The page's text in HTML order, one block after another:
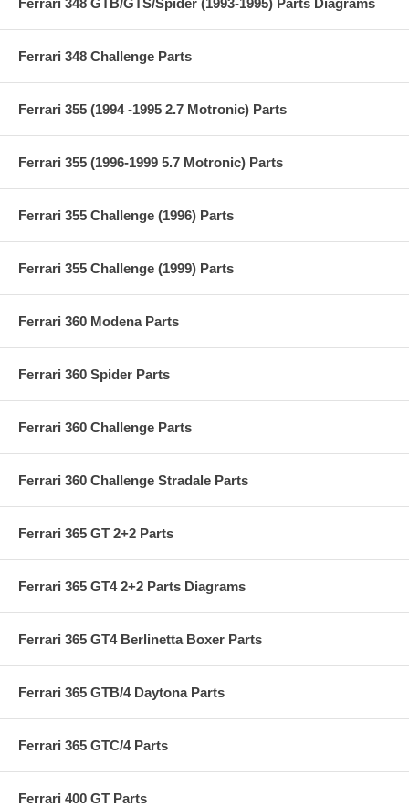
Ferrari 348 Challenge Parts
Ferrari 355 (1994 -1995 2.7 Motronic) Parts
Ferrari 355 (1996-1999 5.7 Motronic) Parts
Ferrari 355 Challenge (1996) Parts
Ferrari 355 Challenge (1999) Parts
Ferrari 360 Modena Parts
Ferrari 360 Spider Parts
Ferrari 360 Challenge Parts
Ferrari 360 Challenge Stradale Parts
Ferrari 365 GT 2+2 Parts
Ferrari 365 GT4 2+2 Parts Diagrams
Ferrari 365 GT4 Berlinetta Boxer Parts
Ferrari 365 GTB/4 Daytona Parts
Ferrari 365 GTC/4 Parts
Ferrari 400 GT Parts